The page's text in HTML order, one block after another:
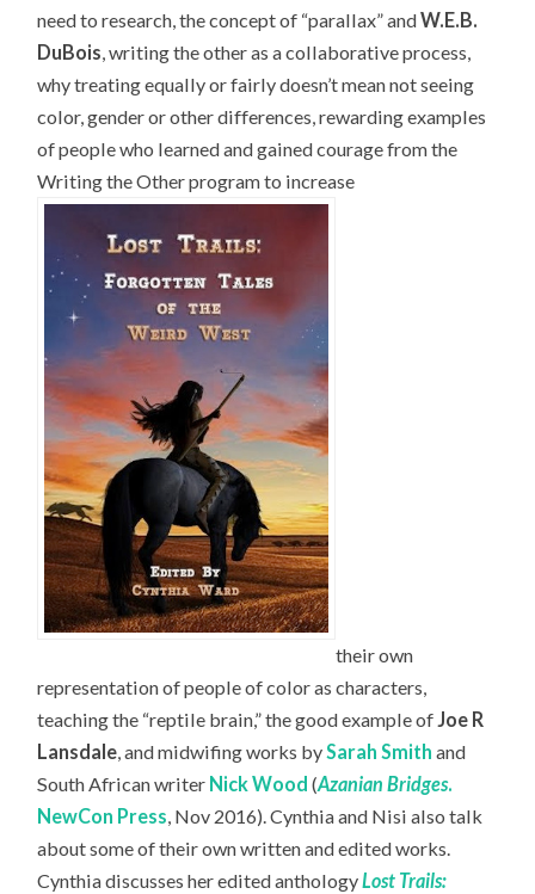
need to research, the concept of “parallax” andW.E.B.
DuBois , writing the other as a collaborative process,
why treating equally or fairly doesn’t mean not seeing
color, gender or other differences, rewarding examples
of people who learned and gained courage from the
Writing the Other program to increase
their own
representation of people of color as characters,
teaching the “reptile brain,” the good example ofJoe R
Lansdale, and midwifing works bySarah Smith and
South African writer Nick Wood (Azanian Bridges.
NewCon Press, Nov 2016). Cynthia and Nisi also talk
about some of their own written and edited works.
Cynthia discusses her edited anthologyLost Trails: